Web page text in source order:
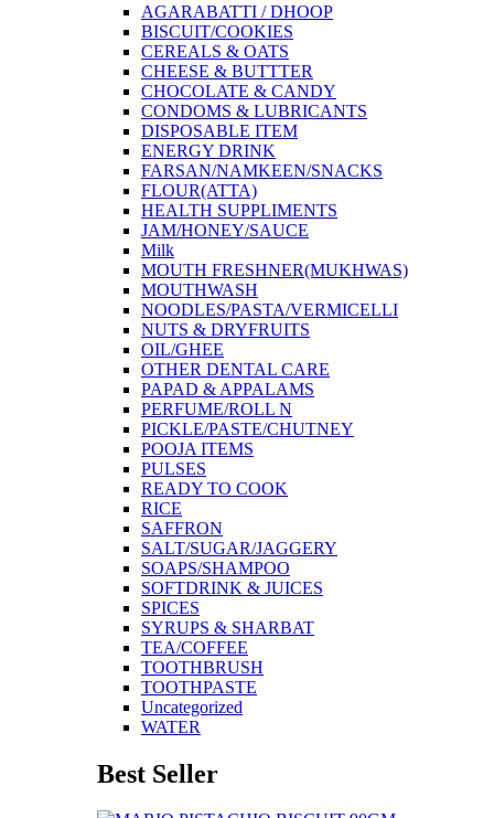
AGARABATTI / DHOOP
BISCUIT/COOKIES
CEREALS & OATS
CHEESE & BUTTTER
CHOCOLATE & CANDY
CONDOMS & LUBRICANTS
DISPOSABLE ITEM
ENERGY DRINK
FARSAN/NAMKEEN/SNACKS
FLOUR(ATTA)
HEALTH SUPPLIMENTS
JAM/HONEY/SAUCE
Milk
MOUTH FRESHNER(MUKHWAS)
MOUTHWASH
NOODLES/PASTA/VERMICELLI
NUTS & DRYFRUITS
OIL/GHEE
OTHER DENTAL CARE
PAPAD & APPALAMS
PERFUME/ROLL N
PICKLE/PASTE/CHUTNEY
POOJA ITEMS
PULSES
READY TO COOK
RICE
SAFFRON
SALT/SUGAR/JAGGERY
SOAPS/SHAMPOO
SOFTDRINK & JUICES
SPICES
SYRUPS & SHARBAT
TEA/COFFEE
TOOTHBRUSH
TOOTHPASTE
Uncategorized
WATER
Best Seller